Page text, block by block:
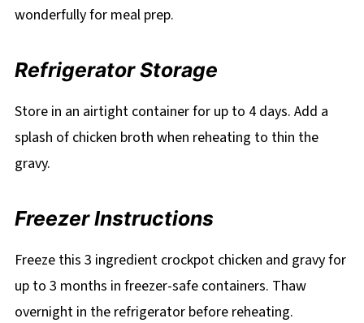
wonderfully for meal prep.
Refrigerator Storage
Store in an airtight container for up to 4 days. Add a
splash of chicken broth when reheating to thin the
gravy.
Freezer Instructions
Freeze this 3 ingredient crockpot chicken and gravy for
up to 3 months in freezer-safe containers. Thaw
overnight in the refrigerator before reheating.